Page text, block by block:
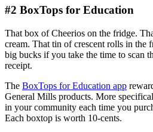
#2 BoxTops for Education
That box of Cheerios on the fridge.
cream. That tin of crescent rolls in the
big bucks if you take the time to scan
receipt.
The BoxTops for Education app
General Mills products. More
in your community each time you
Each boxtop is worth 10-cents.